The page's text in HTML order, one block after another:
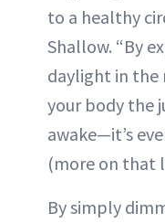
to a healthy
Shallow. “By
daylight in the
your body the
awake—it’s
(more on that
By simply